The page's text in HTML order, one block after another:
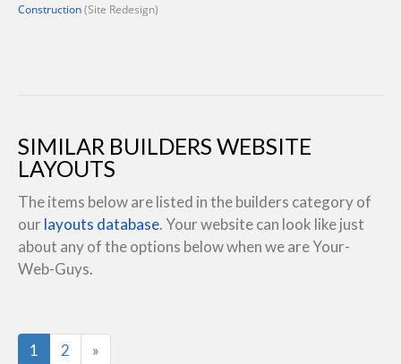
Construction(Site Redesign)
SIMILAR BUILDERS WEBSITE
LAYOUTS
The items below are listed in the builders category of
our layouts database. Your website can look like just
about any of the options below when we are Your-
Web-Guys.
1 2 »